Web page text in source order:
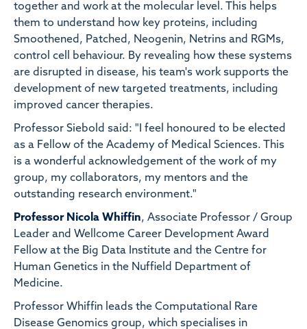
together and work at the molecular level. This helps
them to understand how key proteins, including
Smoothened, Patched, Neogenin, Netrins and RGMs,
control cell behaviour. By revealing how these systems
are disrupted in disease, his team's work supports the
development of new targeted treatments, including
improved cancer therapies.
Professor Siebold said: "I feel honoured to be elected
as a Fellow of the Academy of Medical Sciences. This
is a wonderful acknowledgement of the work of my
group, my collaborators, my mentors and the
outstanding research environment."
Professor Nicola Whiffin, Associate Professor / Group
Leader and Wellcome Career Development Award
Fellow at the Big Data Institute and the Centre for
Human Genetics in the Nuffield Department of
Medicine.
Professor Whiffin leads the Computational Rare
Disease Genomics group, which specialises in